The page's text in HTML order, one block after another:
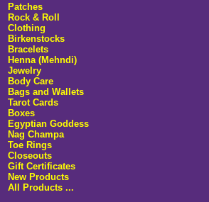
Patches
Rock & Roll
Clothing
Birkenstocks
Bracelets
Henna (Mehndi)
Jewelry
Body Care
Bags and Wallets
Tarot Cards
Boxes
Egyptian Goddess
Nag Champa
Toe Rings
Closeouts
Gift Certificates
New Products
All Products ...